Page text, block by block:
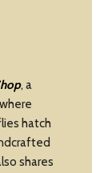
, a
hatch
shares